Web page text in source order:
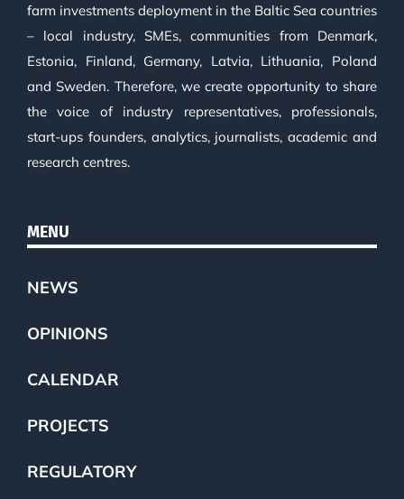
farm investments deployment in the Baltic Sea countries
– local industry, SMEs, communities from Denmark,
Estonia, Finland, Germany, Latvia, Lithuania, Poland
and Sweden. Therefore, we create opportunity to share
the voice of industry representatives, professionals,
start-ups founders, analytics, journalists, academic and
research centres.
MENU
NEWS
OPINIONS
CALENDAR
PROJECTS
REGULATORY